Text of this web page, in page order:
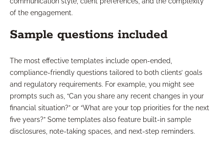
of the engagement.
Sample questions included
The most effective templates include open-ended,
compliance-friendly questions tailored to both clients’ goals
and regulatory requirements. For example, you might see
prompts such as, “Can you share any recent changes in your
financial situation?” or “What are your top priorities for the next
five years?” Some templates also feature built-in sample
disclosures, note-taking spaces, and next-step reminders.